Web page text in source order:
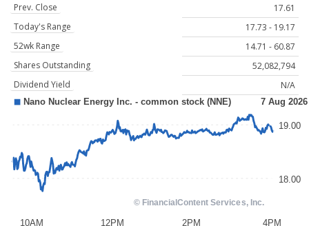
Prev. Close
17.61
Today's Range
17.73 - 19.17
52wk Range
14.71 - 60.87
Shares Outstanding
52,082,794
Dividend Yield
N/A